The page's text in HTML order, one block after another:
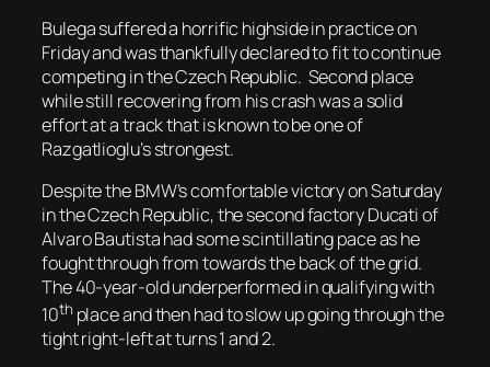
Bulega suffered a horrific highside in practice on
Friday and was thankfully declared to fit to continue
competing in the Czech Republic. Second place
while still recovering from his crash was a solid
effort at a track that is known to be one of
Razgatlioglu’s strongest.
Despite the BMW’s comfortable victory on Saturday
in the Czech Republic, the second factory Ducati of
Alvaro Bautista had some scintillating pace as he
fought through from towards the back of the grid.
The 40-year-old underperformed in qualifying with
10th place and then had to slow up going through the
tight right-left at turns 1 and 2.